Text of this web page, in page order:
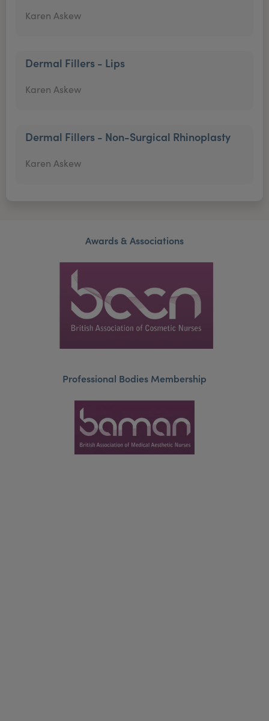
Karen Askew
Dermal Fillers - Lips
Karen Askew
Dermal Fillers - Non-Surgical Rhinoplasty
Karen Askew
Awards & Associations
Professional Bodies Membership